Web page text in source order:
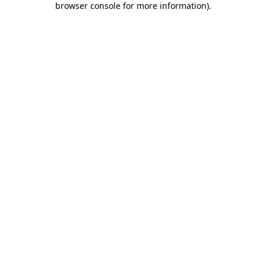
browser console for more information).